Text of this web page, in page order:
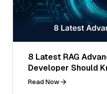
8 Latest RAG
Developer Should
Read Now